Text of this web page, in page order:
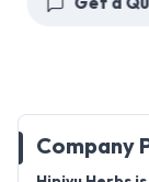
Company